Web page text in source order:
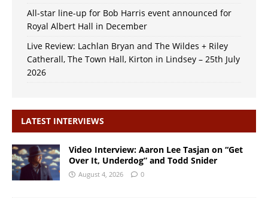
All-star line-up for Bob Harris event announced for
Royal Albert Hall in December
Live Review: Lachlan Bryan and The Wildes + Riley
Catherall, The Town Hall, Kirton in Lindsey – 25th July
2026
LATEST INTERVIEWS
Video Interview: Aaron Lee Tasjan on “Get
Over It, Underdog” and Todd Snider
August 4, 2026 0